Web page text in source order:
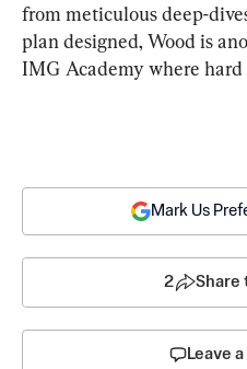
from meticulous deep-
plan designed, Wood is
IMG Academy where hard
Mark Us
2 Share
Leave